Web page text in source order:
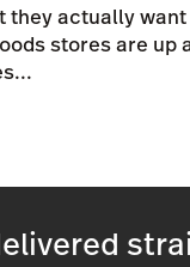
they actually
stores are up